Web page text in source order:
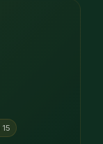
15